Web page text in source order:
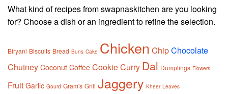
What kind of recipes from swapnaskitchen are you looking
for? Choose a dish or an ingredient to refine the selection.
Biryani Biscuits Bread Buns Cake Chicken ChipChocolate
Chutney Coconut Coffee CookieCurry Dal Dumplings Flowers
Fruit Garlic Gourd Gram's Grill Jaggery Kheer Leaves